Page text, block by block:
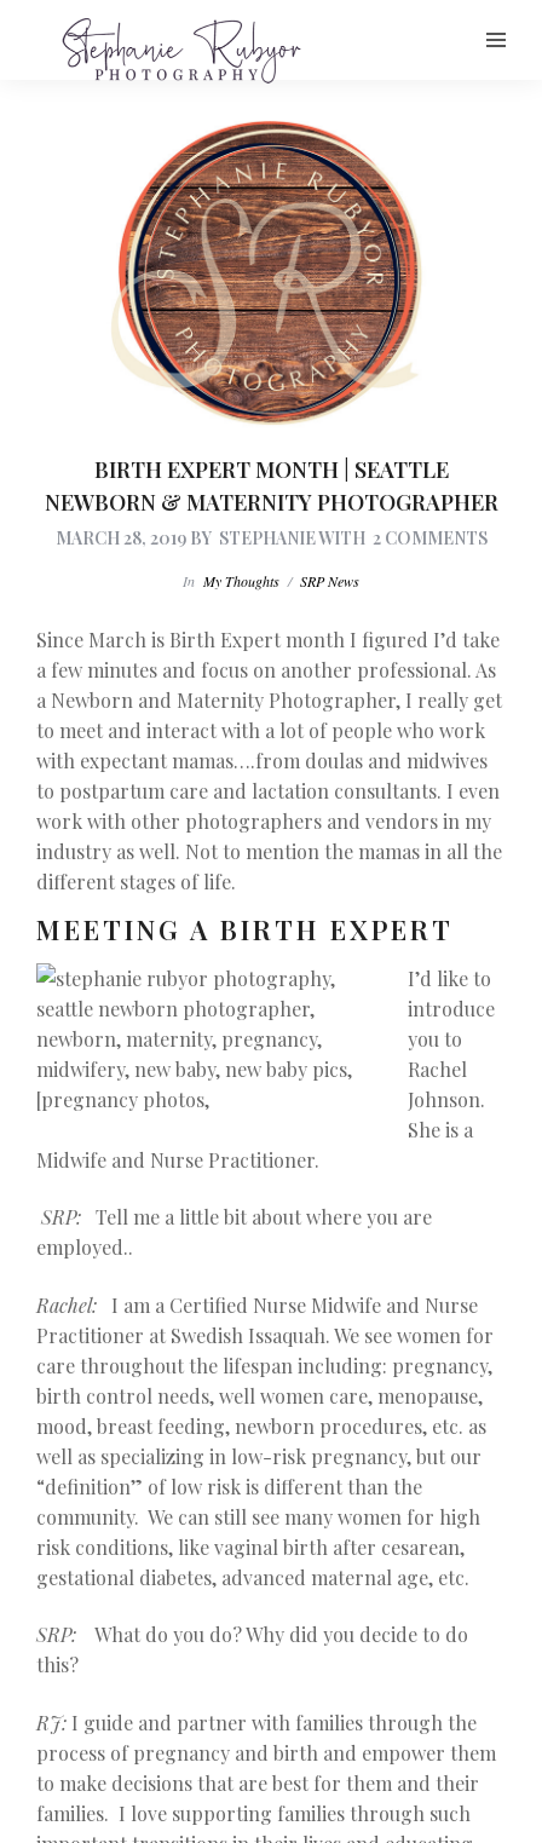
BIRTH EXPERT MONTH | SEATTLE
NEWBORN & MATERNITY PHOTOGRAPHER
MARCH 28, 2019 BY STEPHANIEWITH 2 COMMENTS
In My Thoughts / SRP News
Since March is Birth Expert month I figured I’d take
a few minutes and focus on another professional. As
a Newborn and Maternity Photographer, I really get
to meet and interact with a lot of people who work
with expectant mamas….from doulas and midwives
to postpartum care and lactation consultants. I even
work with other photographers and vendors in my
industry as well. Not to mention the mamas in all the
different stages of life.
MEETING A BIRTH EXPERT
I’d like to
introduce
you to
Rachel
Johnson.
She is a
Midwife and Nurse Practitioner.
SRP: Tell me a little bit about where you are
employed..
Rachel: I am a Certified Nurse Midwife and Nurse
Practitioner at Swedish Issaquah. We see women for
care throughout the lifespan including: pregnancy,
birth control needs, well women care, menopause,
mood, breast feeding, newborn procedures, etc. as
well as specializing in low-risk pregnancy, but our
“definition” of low risk is different than the
community. We can still see many women for high
risk conditions, like vaginal birth after cesarean,
gestational diabetes, advanced maternal age, etc.
SRP: What do you do? Why did you decide to do
this?
RJ: I guide and partner with families through the
process of pregnancy and birth and empower them
to make decisions that are best for them and their
families. I love supporting families through such